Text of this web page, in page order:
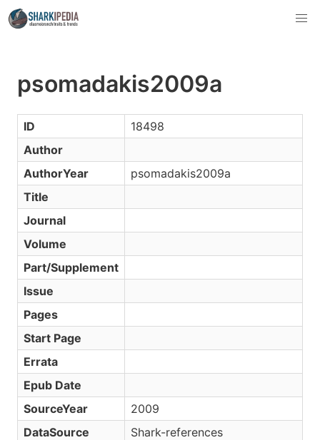
psomadakis2009a
ID
18498
Author
AuthorYear
psomadakis2009a
Title
Journal
Volume
Part/Supplement
Issue
Pages
Start Page
Errata
Epub Date
SourceYear
2009
DataSource
Shark-references